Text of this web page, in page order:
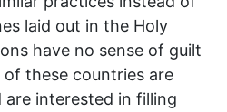
laid out in the Holy
have no sense of guilt
of these countries are
are interested in filling